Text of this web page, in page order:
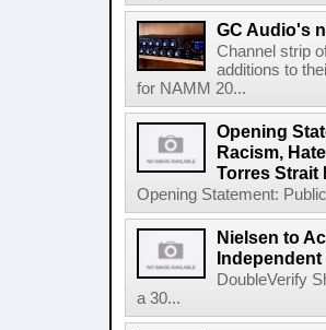
GC Audio's
Channel strip
additions to
for NAMM 20...
Opening
Racism,
Torres Strait
Opening Statement:
Nielsen to
DoubleVerify
a 30...